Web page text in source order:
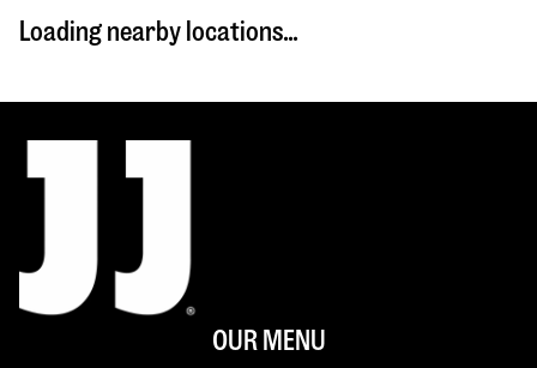
Loading nearby locations...
OUR MENU